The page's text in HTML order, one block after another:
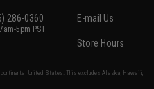
286-0360
5pm PST
E-mail Us
Store Hours
United States. This excludes Alaska, Hawaii,